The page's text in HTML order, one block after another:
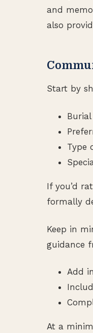
and
also
Start by
Type
If you’d
formally
Keep in
guidance
Add
At a